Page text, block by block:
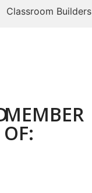
Classroom Builders
MEMBER
OF: